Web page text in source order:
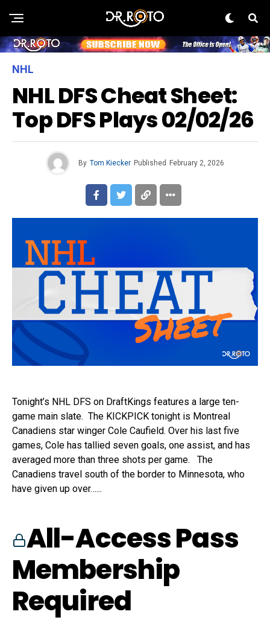
NHL
NHL DFS Cheat Sheet:
Top DFS Plays 02/02/26
By Tom Kiecker Published February 2, 2026
Tonight’s NHL DFS on DraftKings features a large ten-
game main slate. The KICKPICK tonight is Montreal
Canadiens star winger Cole Caufield. Over his last five
games, Cole has tallied seven goals, one assist, and has
averaged more than three shots per game. The
Canadiens travel south of the border to Minnesota, who
have given up over…...
All-Access Pass
Membership
Required